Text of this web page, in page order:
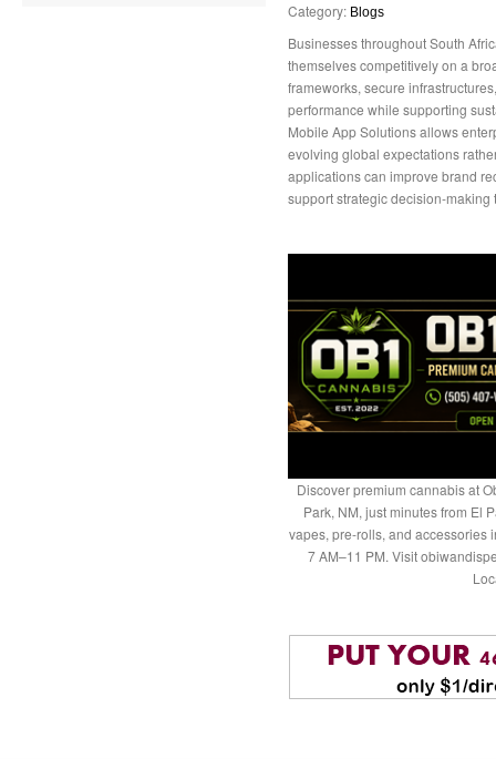
Category: Blogs
Businesses throughout South
themselves competitively on a
frameworks, secure
performance while supporting
Mobile App Solutions allows
evolving global expectations
applications can improve brand
support strategic decision-
Discover premium cannabis at
Park, NM, just minutes from El
vapes, pre-rolls, and accessories
7 AM–11 PM. Visit